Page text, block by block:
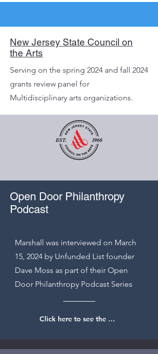
New Jersey State Council on
the Arts
Serving on the spring 2024 and fall 2024
grants review panel for
Multidisciplinary arts organizations.
Open Door Philanthropy
Podcast
Marshall was interviewed on March
15, 2024 by Unfunded List founder
Dave Moss as part of their Open
Door Philanthropy Podcast Series
Click here to see the interview